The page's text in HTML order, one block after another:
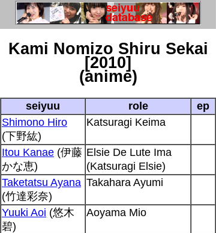
Kami Nomizo Shiru Sekai
[2010]
(anime)
seiyuu role
ep
Shimono Hiro
(下野紘)
Katsuragi Keima
Itou Kanae (伊藤
かな恵)
Elsie De Lute Ima
(Katsuragi Elsie)
Taketatsu Ayana
(竹達彩奈)
Takahara Ayumi
Yuuki Aoi (悠木
碧)
Aoyama Mio